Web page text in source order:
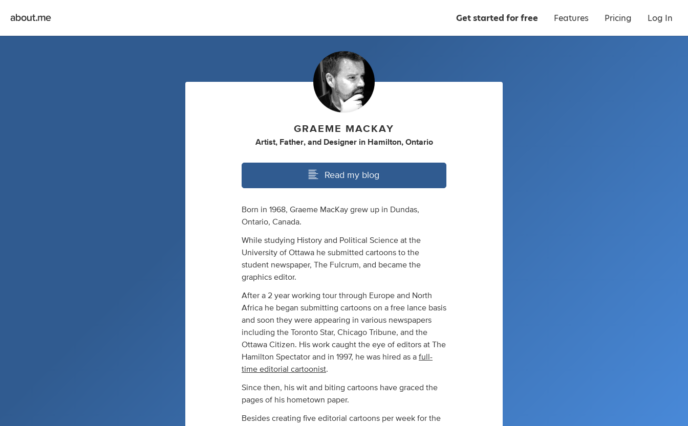
Get started for free Features Pricing Log In
GRAEME MACKAY
Artist, Father, and Designer in Hamilton, Ontario
Read my blog
Born in 1968, Graeme MacKay grew up in Dundas,
Ontario, Canada.
While studying History and Political Science at the
University of Ottawa he submitted cartoons to the
student newspaper, The Fulcrum, and became the
graphics editor.
After a 2 year working tour through Europe and North
Africa he began submitting cartoons on a free lance basis
and soon they were appearing in various newspapers
including the Toronto Star, Chicago Tribune, and the
Ottawa Citizen. His work caught the eye of editors at The
Hamilton Spectator and in 1997, he was hired as a full-
time editorial cartoonist.
Since then, his wit and biting cartoons have graced the
pages of his hometown paper.
Besides creating five editorial cartoons per week for the